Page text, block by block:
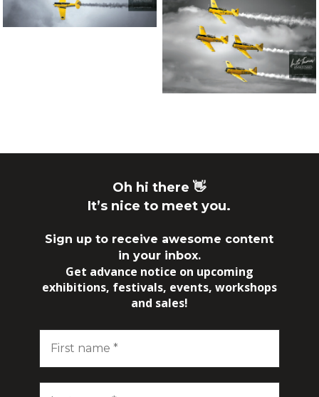
Oh hi there 👋
It’s nice to meet you.
Sign up to receive awesome content
in your inbox.
Get advance notice on upcoming
exhibitions, festivals, events, workshops
and sales!